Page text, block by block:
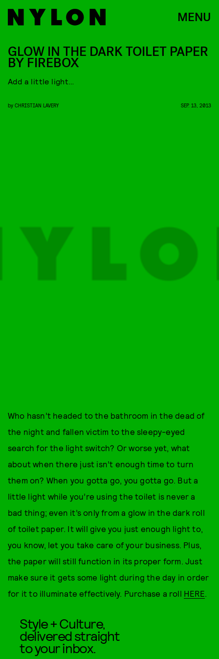
MENU
GLOW IN THE DARK TOILET PAPER
BY FIREBOX
Add a little light…
by CHRISTIAN LAVERY SEP. 13, 2013
Who hasn’t headed to the bathroom in the dead of
the night and fallen victim to the sleepy-eyed
search for the light switch? Or worse yet, what
about when there just isn’t enough time to turn
them on? When you gotta go, you gotta go. But a
little light while you’re using the toilet is never a
bad thing; even it’s only from a glow in the dark roll
of toilet paper. It will give you just enough light to,
you know, let you take care of your business. Plus,
the paper will still function in its proper form. Just
make sure it gets some light during the day in order
for it to illuminate effectively. Purchase a roll HERE.
Style + Culture,
delivered straight
to your inbox.